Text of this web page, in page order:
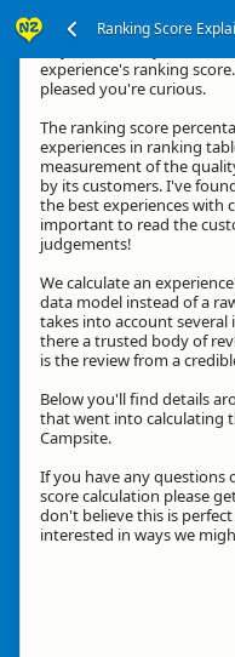
Ranking Score
experience's ranking
pleased you're curious.
The ranking score
experiences in ranking
measurement of the
by its customers. I've
the best experiences with
important to read the
judgements!
We calculate an
data model instead of a
takes into account
there a trusted body of
is the review from a
Below you'll find details
that went into calculating
Campsite.
If you have any
score calculation please
don't believe this is
interested in ways we